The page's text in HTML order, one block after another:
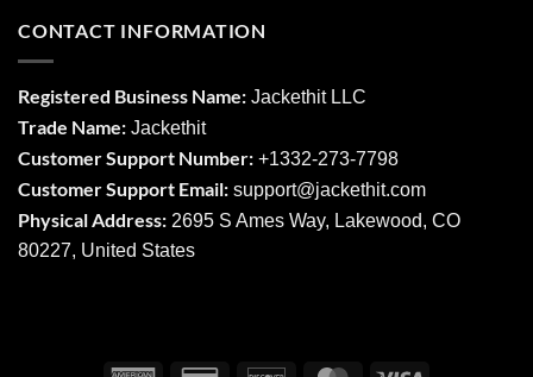
CONTACT INFORMATION
Registered Business Name: Jackethit LLC
Trade Name: Jackethit
Customer Support Number: +1332-273-7798
Customer Support Email: support@jackethit.com
Physical Address: 2695 S Ames Way, Lakewood, CO
80227, United States